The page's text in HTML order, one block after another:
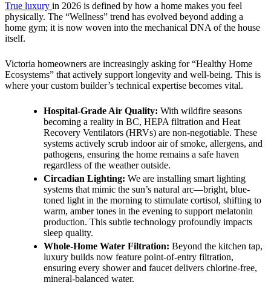
True luxury in 2026 is defined by how a home makes you feel
physically. The “Wellness” trend has evolved beyond adding a
home gym; it is now woven into the mechanical DNA of the house
itself.
Victoria homeowners are increasingly asking for “Healthy Home
Ecosystems” that actively support longevity and well-being. This is
where your custom builder’s technical expertise becomes vital.
Hospital-Grade Air Quality: With wildfire seasons
becoming a reality in BC, HEPA filtration and Heat
Recovery Ventilators (HRVs) are non-negotiable. These
systems actively scrub indoor air of smoke, allergens, and
pathogens, ensuring the home remains a safe haven
regardless of the weather outside.
Circadian Lighting: We are installing smart lighting
systems that mimic the sun’s natural arc—bright, blue-
toned light in the morning to stimulate cortisol, shifting to
warm, amber tones in the evening to support melatonin
production. This subtle technology profoundly impacts
sleep quality.
Whole-Home Water Filtration: Beyond the kitchen tap,
luxury builds now feature point-of-entry filtration,
ensuring every shower and faucet delivers chlorine-free,
mineral-balanced water.